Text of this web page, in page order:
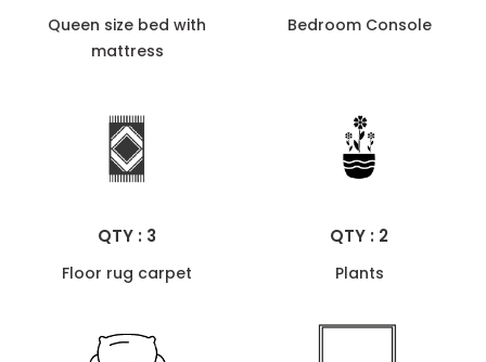
Queen size bed with
mattress
Bedroom Console
QTY : 3
Floor rug carpet
QTY : 2
Plants